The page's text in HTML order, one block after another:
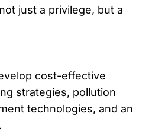
just a privilege, but a
cost-effective
strategies, pollution
technologies, and an